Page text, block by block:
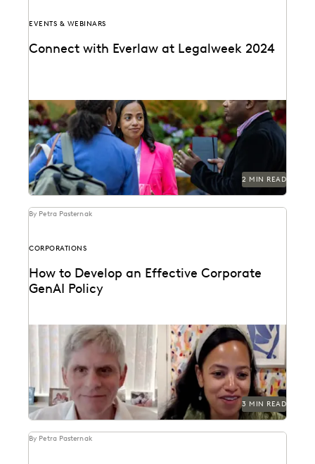
EVENTS & WEBINARS
Connect with Everlaw at Legalweek 2024
Connect with Everlaw at Legalweek 2024.
2 MIN READ
By Petra Pasternak
CORPORATIONS
How to Develop an Effective Corporate
GenAI Policy
Everlaw CLO Shana Simmons discusses a model for
corporate GenAI policies with FICO's Scott Zoldi.
3 MIN READ
By Petra Pasternak